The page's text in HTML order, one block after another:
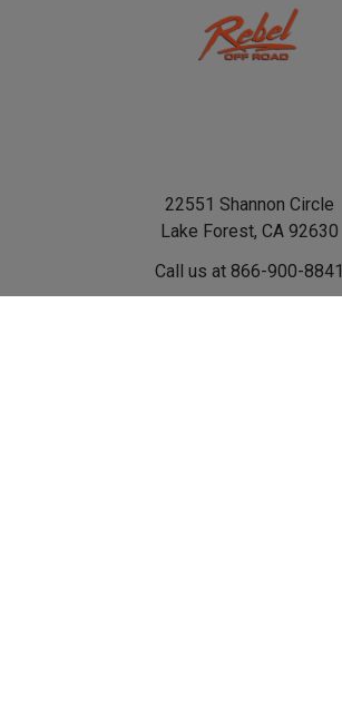
22551 Shannon Circle
Lake Forest, CA 92630
Call us at 866-900-8841